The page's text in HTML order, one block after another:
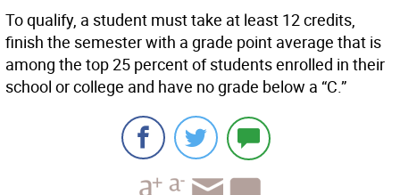
To qualify, a student must take at least 12 credits,
finish the semester with a grade point average that is
among the top 25 percent of students enrolled in their
school or college and have no grade below a “C.”